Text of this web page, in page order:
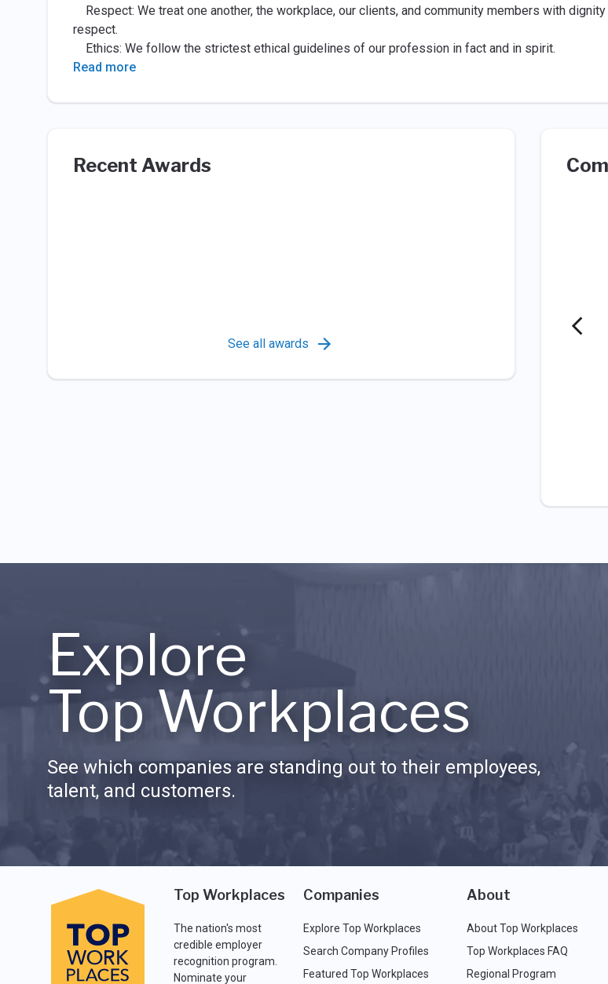
Respect: We treat one another, the workplace, our clients, and community members with dignity
respect.
Ethics: We follow the strictest ethical guidelines of our profession in fact and in spirit.
Read more
Recent Awards
See all awards
Explore
Top Workplaces
See which companies are standing out to their employees,
talent, and customers.
Top Workplaces
The nation's most
credible employer
recognition program.
Nominate your
Companies
Explore Top Workplaces
Search Company Profiles
Featured Top Workplaces
About
About Top Workplaces
Top Workplaces FAQ
Regional Program